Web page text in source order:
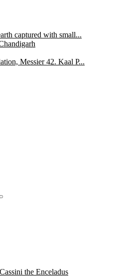
captured with small...
Messier 42. Kaal P...